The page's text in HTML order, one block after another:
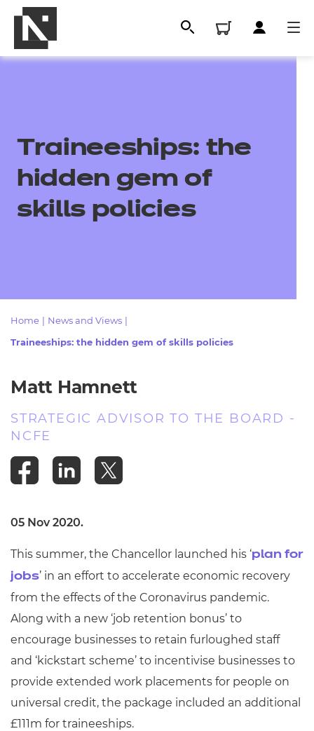
Resources
Replacement certificates
- learners
- centres
Traineeships: the
hidden gem of
skills policies
Home News and Views
Traineeships: the hidden gem of skills policies
Matt Hamnett
STRATEGIC ADVISOR TO THE BOARD -
NCFE
05 Nov 2020.
This summer, the Chancellor launched his ‘plan for
jobs’ in an effort to accelerate economic recovery
from the effects of the Coronavirus pandemic.
Along with a new ‘job retention bonus’ to
encourage businesses to retain furloughed staff
and ‘kickstart scheme’ to incentivise businesses to
provide extended work placements for people on
universal credit, the package included an additional
£111m for traineeships.